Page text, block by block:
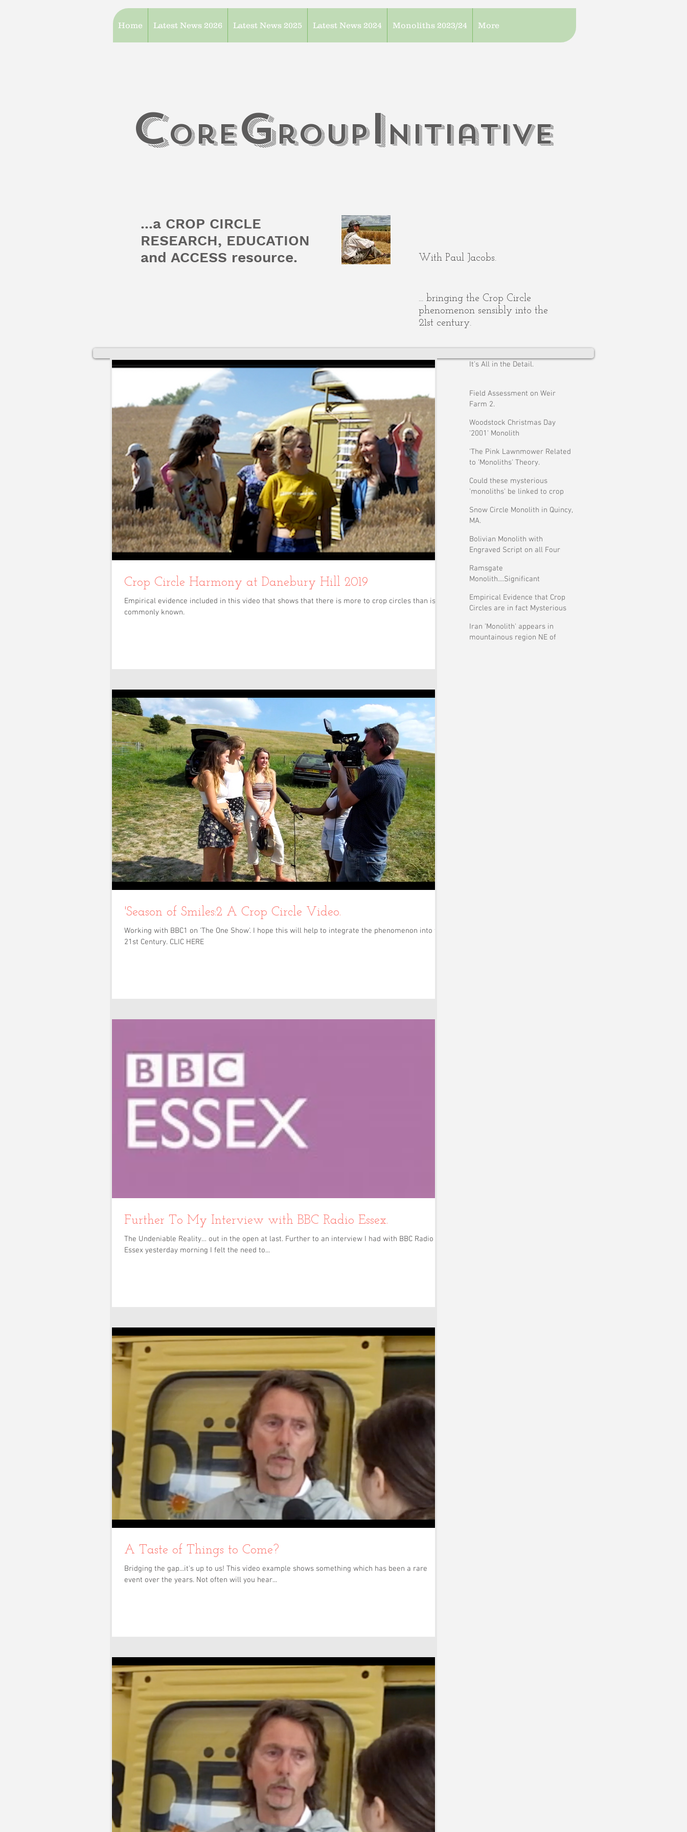
Home Latest News 2026 Latest News 2025 Latest News 2024 Monoliths 2023/24 More
coreGroupInitiatiVe
...a CROP CIRCLE
RESEARCH, EDUCATION
and ACCESS resource.
With Paul Jacobs.
... bringing the Crop Circle
phenomenon sensibly into the
21st century.
Crop Circle Harmony at Danebury Hill 2019
Empirical evidence included in this video that shows that there is more to crop circles than is
commonly known.
'Season of Smiles:2 A Crop Circle Video.
Working with BBC1 on 'The One Show'. I hope this will help to integrate the phenomenon into the
21st Century. CLIC HERE
Further To My Interview with BBC Radio Essex.
The Undeniable Reality… out in the open at last. Further to an interview I had with BBC Radio
Essex yesterday morning I felt the need to...
A Taste of Things to Come?
Bridging the gap...it's up to us! This video example shows something which has been a rare
event over the years. Not often will you hear...
It's All in the Detail.
Field Assessment on Weir
Farm 2.
Woodstock Christmas Day
'2001' Monolith
'The Pink Lawnmower Related
to 'Monoliths' Theory.
Could these mysterious
'monoliths' be linked to crop
Snow Circle Monolith in Quincy,
MA.
Bolivian Monolith with
Engraved Script on all Four
Ramsgate
Monolith....Significant
Empirical Evidence that Crop
Circles are in fact Mysterious
Iran 'Monolith' appears in
mountainous region NE of